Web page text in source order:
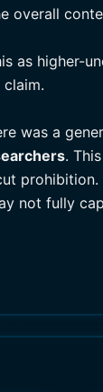
overall
higher-
was a
.
not fully